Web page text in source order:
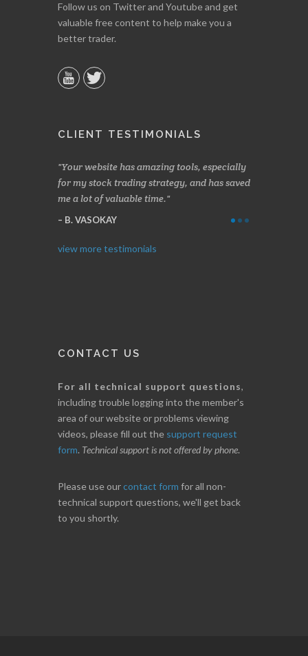
Follow us on Twitter and Youtube and get
valuable free content to help make you a
better trader.
CLIENT TESTIMONIALS
Your website has amazing tools, especially
for my stock trading strategy, and has saved
me a lot of valuable time.
B. VASOKAY
view more testimonials
CONTACT US
For all technical support questions,
including trouble logging into the member's
area of our website or problems viewing
videos, please fill out the support request
form. Technical support is not offered by phone.
Please use ourcontact form for all non-
technical support questions, we'll get back
to you shortly.